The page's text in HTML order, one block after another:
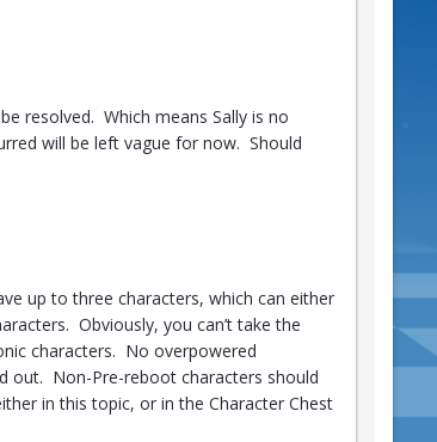
resolved. Which means Sally is no
will be left vague for now. Should
up to three characters, which can either
Obviously, you can’t take the
characters. No overpowered
out. Non-Pre-reboot characters should
in this topic, or in the Character Chest